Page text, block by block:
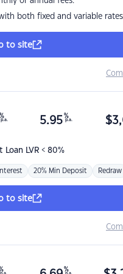
both fixed and variable rates
to site
Loan LVR < 80%
%
p.a. 5.95 %
p.a. $
20% Min Deposit Redraw
to site
%